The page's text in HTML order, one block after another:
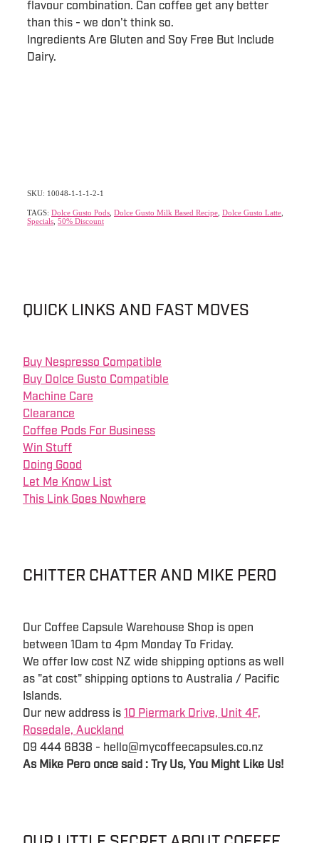
flavour combination. Can coffee get any better
than this - we don't think so.
Ingredients Are Gluten and Soy Free But Include
Dairy.
SKU: 10048-1-1-1-2-1
TAGS: Dolce Gusto Pods Dolce Gusto Milk Based Recipe Dolce Gusto Latte
Specials 50% Discount
QUICK LINKS AND FAST MOVES
Buy Nespresso Compatible
Buy Dolce Gusto Compatible
Machine Care
Clearance
Coffee Pods For Business
Win Stuff
Doing Good
Let Me Know List
This Link Goes Nowhere
CHITTER CHATTER AND MIKE PERO
Our Coffee Capsule Warehouse Shop is open
between 10am to 4pm Monday To Friday.
We offer low cost NZ wide shipping options as well
as "at cost" shipping options to Australia / Pacific
Islands.
Our new address is 10 Piermark Drive, Unit 4F,
Rosedale, Auckland
09 444 6838 - hello@mycoffeecapsules.co.nz
As Mike Pero once said : Try Us, You Might Like Us!